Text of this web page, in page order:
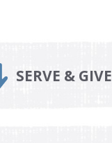
SERVE & GIVE